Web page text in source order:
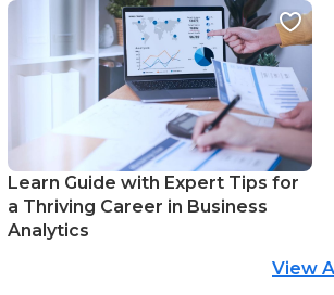
Learn Guide with Expert Tips for
a Thriving Career in Business
Analytics
View